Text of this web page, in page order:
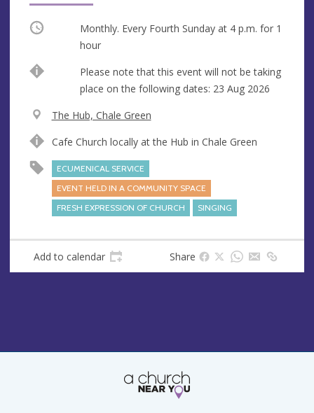
Occurring Monthly. Every Fourth Sunday at 4 p.m. for 1
hour
Please note that this event will not be taking
place on the following dates: 23 Aug 2026
V
n
e
The Hub, Chale Green
d
r
e
s
Cafe Church locally at the Hub in Chale Green
ECUMENICAL SERVICE
EVENT HELD IN A COMMUNITY SPACE
FRESH EXPRESSION OF CHURCH
SINGING
Add to calendar Share